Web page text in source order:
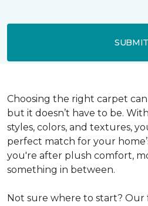
SUBMIT
Choosing the right carpet
but it doesn’t have to be.
styles, colors, and textures,
perfect match for your
you're after plush comfort,
something in between.
Not sure where to start? Our